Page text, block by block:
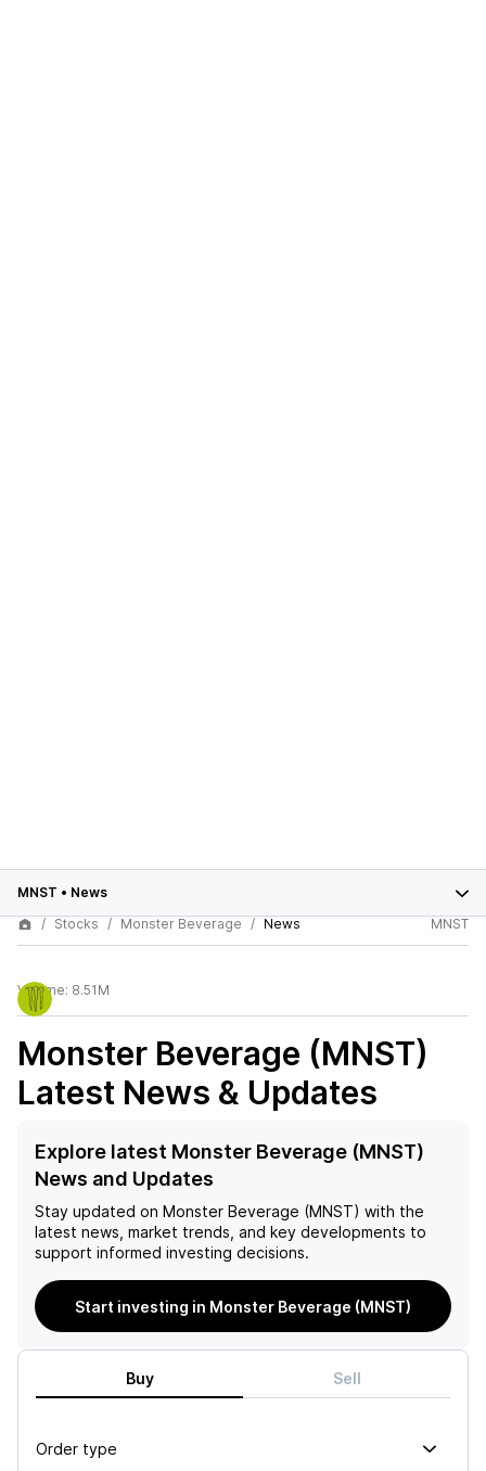
MNST • News
Stocks
Monster Beverage News MNST
Volume: 8.51M
Monster Beverage (MNST)
Latest News & Updates
Explore latest Monster Beverage (MNST)
News and Updates
Stay updated on Monster Beverage (MNST) with the
latest news, market trends, and key developments to
support informed investing decisions.
Start investing in Monster Beverage (MNST)
Buy Sell
Order type